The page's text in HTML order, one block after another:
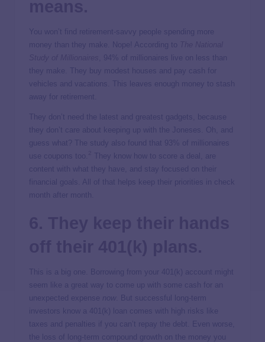
You won’t find retirement-savvy people spending more
money than they make. Nope! According to
, 94% of millionaires live on less than
they make. They buy modest houses and pay cash for
vehicles and vacations. This leaves enough money to stash
away for retirement.
They don’t need the latest and greatest gadgets, because
they don’t care about keeping up with the Joneses. Oh, and
guess what? The study also found that 93% of millionaires
use coupons too.
They know how to score a deal, are
content with what they have, and stay focused on their
financial goals. All of that helps keep their priorities in check
month after month.
This is a big one. Borrowing from your 401(k) account might
seem like a great way to come up with some cash for an
unexpected expense now
. But successful long-term
investors know a 401(k) loan comes with high risks like
taxes and penalties if you can’t repay the debt. Even worse,
the loss of long-term compound growth on the money you